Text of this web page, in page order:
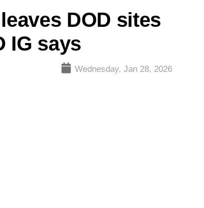
DOD sites
IG says
Wednesday, Jan 28, 2026